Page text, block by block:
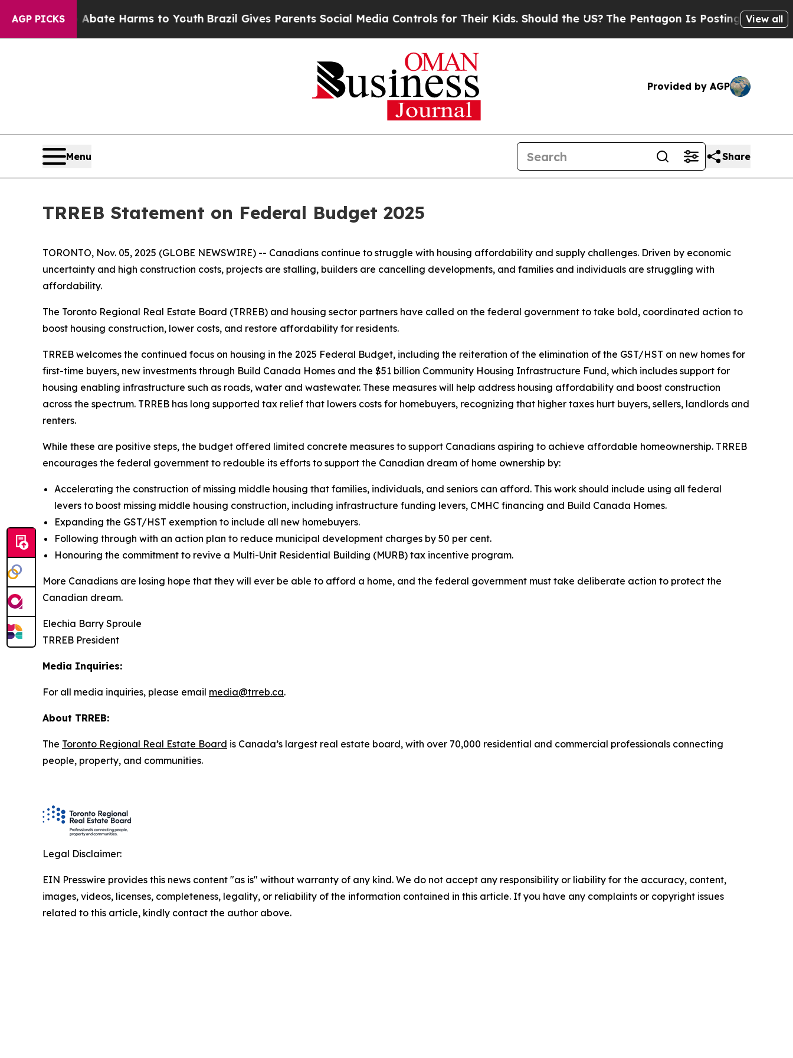
AGP PICKS
to Abate Harms to Youth Brazil Gives Parents Social Media Controls for Their Kids. Should the US?The Pentagon Is Posting CrypticView all
Provided by AGP
Menu Share
TRREB Statement on Federal Budget 2025
TORONTO, Nov. 05, 2025 (GLOBE NEWSWIRE) -- Canadians continue to struggle with housing affordability and supply challenges. Driven by economic
uncertainty and high construction costs, projects are stalling, builders are cancelling developments, and families and individuals are struggling with
affordability.
The Toronto Regional Real Estate Board (TRREB) and housing sector partners have called on the federal government to take bold, coordinated action to
boost housing construction, lower costs, and restore affordability for residents.
TRREB welcomes the continued focus on housing in the 2025 Federal Budget, including the reiteration of the elimination of the GST/HST on new homes for
first-time buyers, new investments through Build Canada Homes and the $51 billion Community Housing Infrastructure Fund, which includes support for
housing enabling infrastructure such as roads, water and wastewater. These measures will help address housing affordability and boost construction
across the spectrum. TRREB has long supported tax relief that lowers costs for homebuyers, recognizing that higher taxes hurt buyers, sellers, landlords and
renters.
While these are positive steps, the budget offered limited concrete measures to support Canadians aspiring to achieve affordable homeownership. TRREB
encourages the federal government to redouble its efforts to support the Canadian dream of home ownership by:
Accelerating the construction of missing middle housing that families, individuals, and seniors can afford. This work should include using all federal
levers to boost missing middle housing construction, including infrastructure funding levers, CMHC financing and Build Canada Homes.
Expanding the GST/HST exemption to include all new homebuyers.
Following through with an action plan to reduce municipal development charges by 50 per cent.
Honouring the commitment to revive a Multi-Unit Residential Building (MURB) tax incentive program.
More Canadians are losing hope that they will ever be able to afford a home, and the federal government must take deliberate action to protect the
Canadian dream.
Elechia Barry Sproule
TRREB President
Media Inquiries:
For all media inquiries, please email media@trreb.ca.
About TRREB:
The Toronto Regional Real Estate Board is Canada’s largest real estate board, with over 70,000 residential and commercial professionals connecting
people, property, and communities.
Legal Disclaimer:
EIN Presswire provides this news content "as is" without warranty of any kind. We do not accept any responsibility or liability for the accuracy, content,
images, videos, licenses, completeness, legality, or reliability of the information contained in this article. If you have any complaints or copyright issues
related to this article, kindly contact the author above.